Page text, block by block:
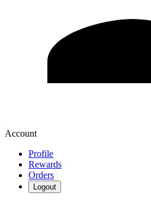
Account
Profile
Rewards
Orders
Logout